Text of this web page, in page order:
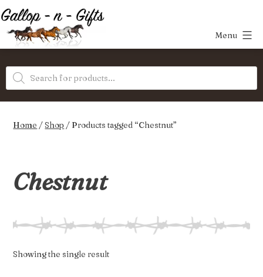
Skip
to
content
Gifts
Menu
Products
search
Home /Shop / Products tagged “Chestnut”
Chestnut
Showing the single result